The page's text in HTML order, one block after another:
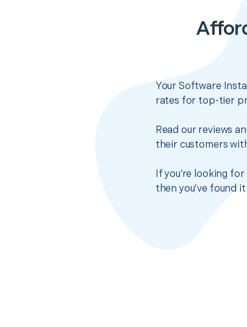
Your Software
rates for top-tier
Read our reviews
their customers
If you’re looking
then you’ve found